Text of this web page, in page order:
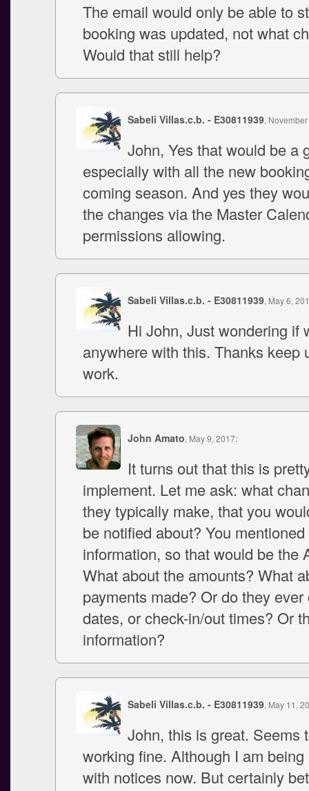
The email would only be able to
booking was updated, not what
Would that still help?
Sabeli Villas.c.b. - E30811939,
John, Yes that would be a
especially with all the new
coming season. And yes they
the changes via the Master
permissions allowing.
Sabeli Villas.c.b. - E30811939, May 6,
Hi John, Just wondering if
anywhere with this. Thanks keep
work.
John Amato, May 9, 2017:
It turns out that this is
implement. Let me ask: what
they typically make, that you
be notified about? You
information, so that would be the
What about the amounts? What
payments made? Or do they
dates, or check-in/out times? Or
information?
Sabeli Villas.c.b. - E30811939, May 11,
John, this is great. Seems
working fine. Although I am
with notices now. But certainly